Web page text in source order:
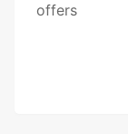
offers